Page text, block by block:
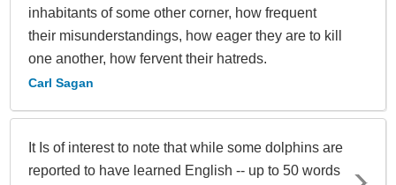
inhabitants of some other corner, how frequent
their misunderstandings, how eager they are to kill
one another, how fervent their hatreds.
Carl Sagan
It Is of interest to note that while some dolphins are
reported to have learned English -- up to 50 words